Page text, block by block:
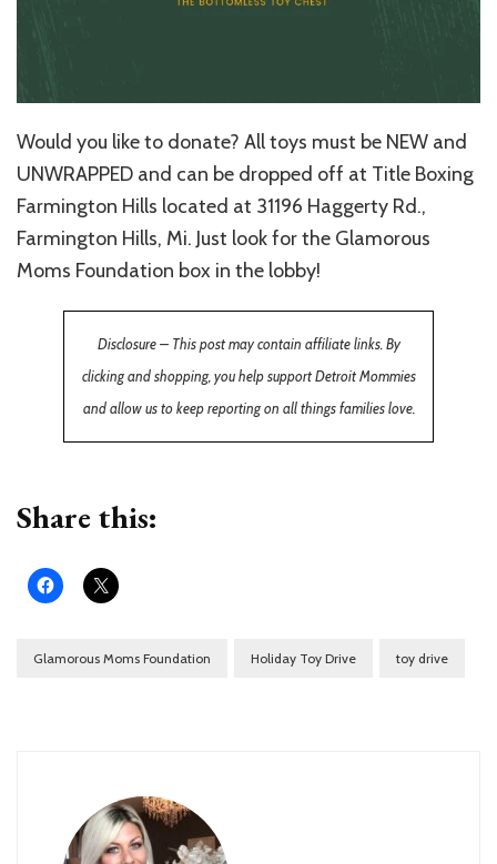
Would you like to donate? All toys must be NEW and
UNWRAPPED and can be dropped off at Title Boxing
Farmington Hills located at 31196 Haggerty Rd.,
Farmington Hills, Mi. Just look for the Glamorous
Moms Foundation box in the lobby!
Disclosure – This post may contain affiliate links. By
clicking and shopping, you help support Detroit Mommies
and allow us to keep reporting on all things families love.
Share this:
Glamorous Moms Foundation Holiday Toy Drive toy drive